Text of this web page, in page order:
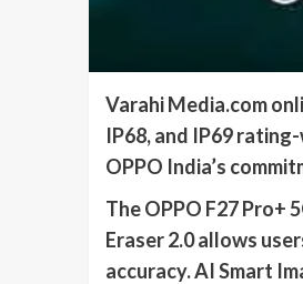
Varahi Media.com
IP68, and IP69
OPPO India’s
The OPPO F27
Eraser 2.0 allows
accuracy. AI Smart